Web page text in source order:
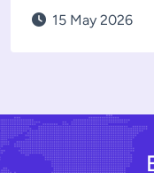
15 May 2026